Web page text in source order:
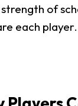
of
each player.